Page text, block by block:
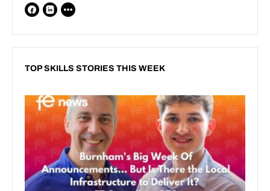
TOP SKILLS STORIES THIS WEEK